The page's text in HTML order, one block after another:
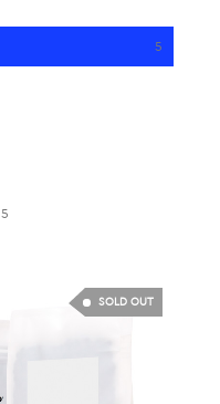
5
5
SOLD OUT